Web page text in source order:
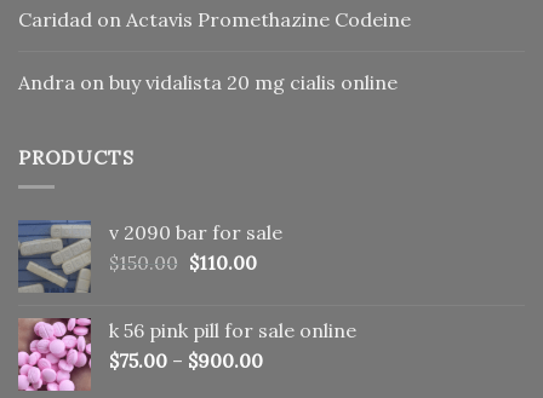
Caridad on Actavis Promethazine Codeine
Andra on buy vidalista 20 mg cialis online
PRODUCTS
v 2090 bar for sale
$150.00 Original
$150.00.
$110.00Current
$110.00.
k 56 pink pill​ for sale online
$75.00 – $900.00